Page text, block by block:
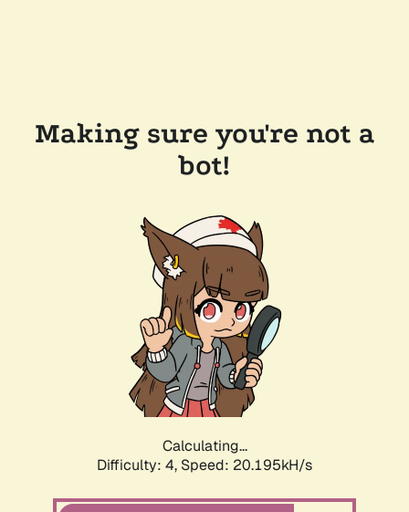
Making sure you're not a
bot!
Calculating...
Difficulty: 4, Speed: 20.195kH/s